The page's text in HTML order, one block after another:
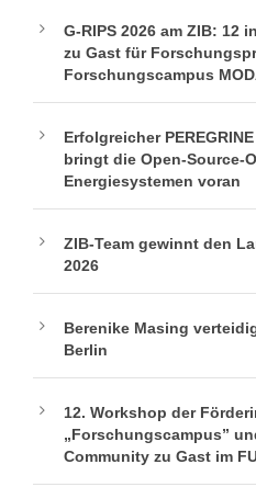
G-RIPS 2026 am ZIB: 12
zu Gast für
Forschungscampus
Erfolgreicher
bringt die Open-Source-
Energiesystemen voran
ZIB-Team gewinnt den
2026
Berenike Masing
Berlin
12. Workshop der
„Forschungscampus”
Community zu Gast im